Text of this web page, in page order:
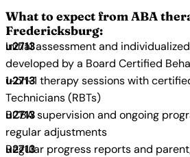
What to expect from ABA
Fredericksburg:
Initial assessment and
developed by a Board Certified
1-on-1 therapy sessions with
Technicians (RBTs)
BCBA supervision and ongoing
regular adjustments
Regular progress reports and